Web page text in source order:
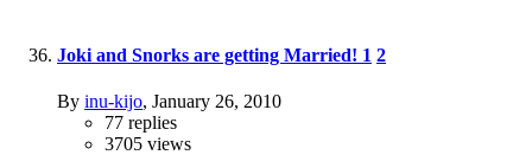
Joki and Snorks are getting Married! 1 2
By inu-kijo, January 26, 2010
77 replies
3705 views